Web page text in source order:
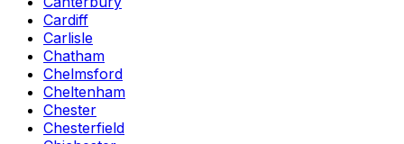
Cardiff
Carlisle
Chatham
Chelmsford
Cheltenham
Chester
Chesterfield